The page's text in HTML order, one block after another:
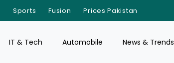
Sports Fusion Prices Pakistan
IT & Tech Automobile News & Trends